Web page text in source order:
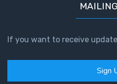
If you want to receive
Sign